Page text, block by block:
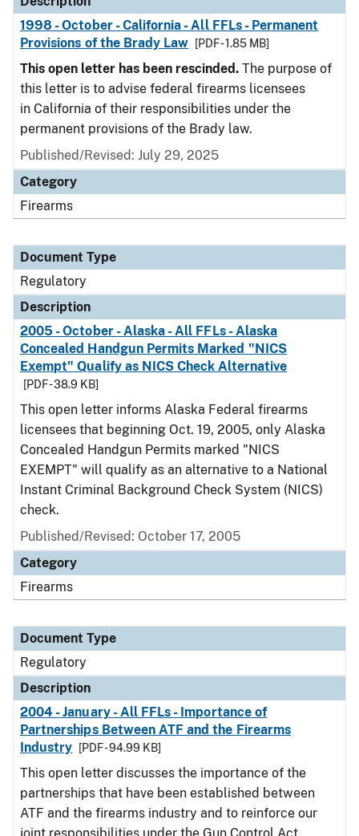
1998 - October - California - All FFLs - Permanent
Provisions of the Brady Law
[PDF - 1.85 MB]
This open letter has been rescinded. The purpose of
this letter is to advise federal firearms licensees
in California of their responsibilities under the
permanent provisions of the Brady law.
Published/Revised: July 29, 2025
Category
Firearms
Document Type
Regulatory
Description
2005 - October - Alaska - All FFLs - Alaska
Concealed Handgun Permits Marked "NICS
Exempt" Qualify as NICS Check Alternative
[PDF - 38.9 KB]
This open letter informs Alaska Federal firearms
licensees that beginning Oct. 19, 2005, only Alaska
Concealed Handgun Permits marked "NICS
EXEMPT" will qualify as an alternative to a National
Instant Criminal Background Check System (NICS)
check.
Published/Revised: October 17, 2005
Category
Firearms
Document Type
Regulatory
Description
2004 - January - All FFLs - Importance of
Partnerships Between ATF and the Firearms
Industry
[PDF - 94.99 KB]
This open letter discusses the importance of the
partnerships that have been established between
ATF and the firearms industry and to reinforce our